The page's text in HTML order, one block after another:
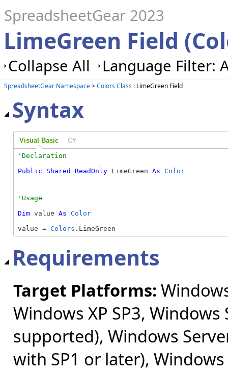
SpreadsheetGear 2023
LimeGreen Field
Collapse All Language Filter:
SpreadsheetGear Namespace>Colors Class : LimeGreen Field
Syntax
Visual Basic C#
Public
Shared ReadOnly LimeGreen As Color
Dim value As Color
value = Colors .LimeGreen
Requirements
Target Platforms:
Windows XP SP3,
supported), Windows
with SP1 or later), Windows